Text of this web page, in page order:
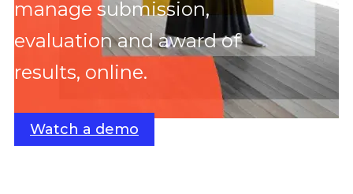
manage submission,
evaluation and award of
results, online.
Watch a demo